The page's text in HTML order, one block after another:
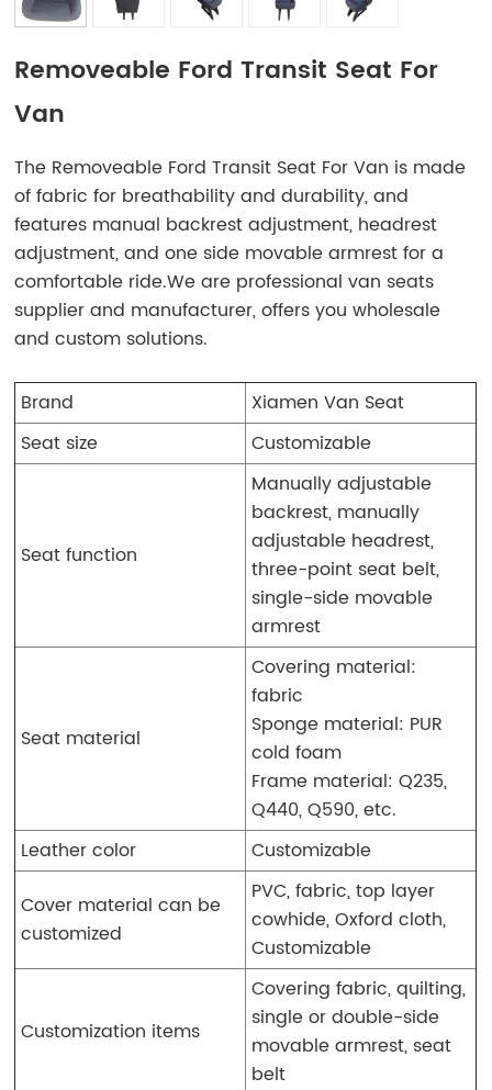
Removeable Ford Transit Seat For
Van
The Removeable Ford Transit Seat For Van is made
of fabric for breathability and durability, and
features manual backrest adjustment, headrest
adjustment, and one side movable armrest for a
comfortable ride.We are professional van seats
supplier and manufacturer, offers you wholesale
and custom solutions.
Brand
Xiamen Van Seat
Seat size
Customizable
Seat function
Manually adjustable
backrest, manually
adjustable headrest,
three-point seat belt,
single-side movable
armrest
Seat material
Covering material:
fabric
Sponge material: PUR
cold foam
Frame material: Q235,
Q440, Q590, etc.
Leather color
Customizable
Cover material can be
customized
PVC, fabric, top layer
cowhide, Oxford cloth,
Customizable
Customization items
Covering fabric, quilting,
single or double-side
movable armrest, seat
belt